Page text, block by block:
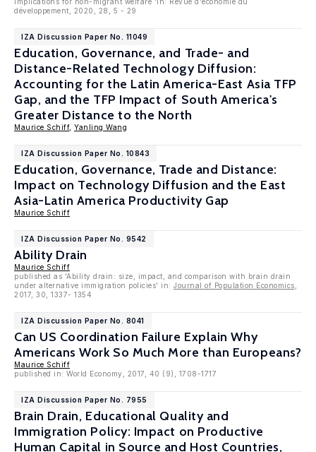
développement, 2020, 28, 5 - 29
IZA Discussion Paper No. 11049
Education, Governance, and Trade- and
Distance-Related Technology Diffusion:
Accounting for the Latin America-East Asia TFP
Gap, and the TFP Impact of South America's
Greater Distance to the North
Maurice Schiff, Yanling Wang
IZA Discussion Paper No. 10843
Education, Governance, Trade and Distance:
Impact on Technology Diffusion and the East
Asia-Latin America Productivity Gap
Maurice Schiff
IZA Discussion Paper No. 9542
Ability Drain
Maurice Schiff
published as 'Ability drain: size, impact, and comparison with brain drain
under alternative immigration policies' in: Journal of Population Economics
2017, 30, 1337- 1354
IZA Discussion Paper No. 8041
Can US Coordination Failure Explain Why
Americans Work So Much More than Europeans?
Maurice Schiff
published in: World Economy, 2017, 40 (9), 1708-1717
IZA Discussion Paper No. 7955
Brain Drain, Educational Quality and
Immigration Policy: Impact on Productive
Human Capital in Source and Host Countries,